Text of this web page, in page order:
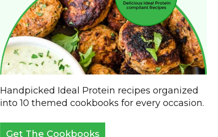
Handpicked Ideal Protein recipes organized
into 10 themed cookbooks for every occasion.
Get The Cookbooks